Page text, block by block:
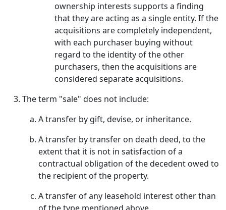
ownership interests supports a finding
that they are acting as a single entity. If the
acquisitions are completely independent,
with each purchaser buying without
regard to the identity of the other
purchasers, then the acquisitions are
considered separate acquisitions.
The term "sale" does not include:
A transfer by gift, devise, or inheritance.
A transfer by transfer on death deed, to the
extent that it is not in satisfaction of a
contractual obligation of the decedent owed to
the recipient of the property.
A transfer of any leasehold interest other than